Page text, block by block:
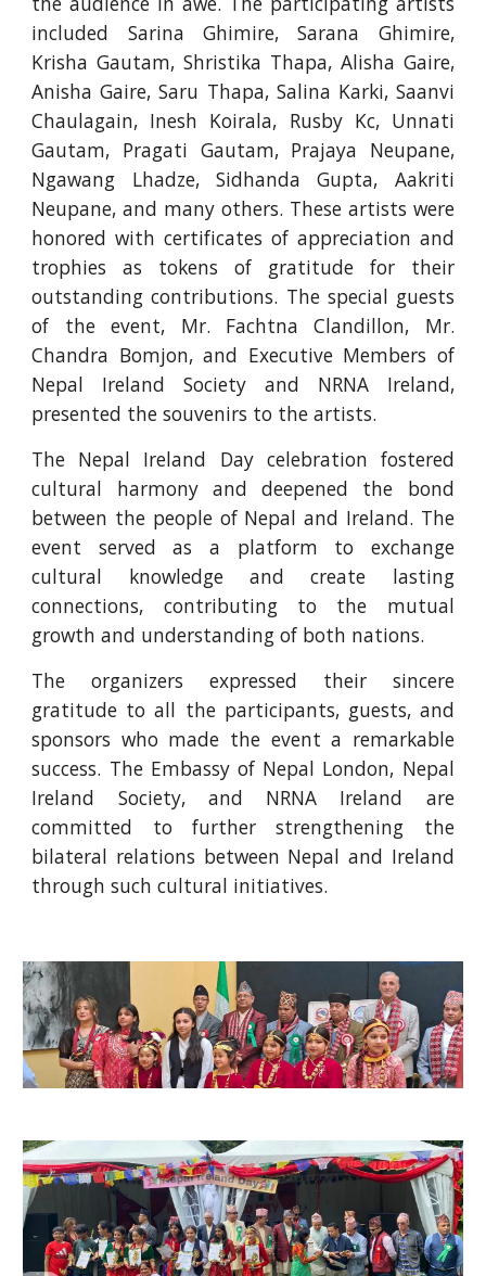
included Sarina Ghimire, Sarana Ghimire,
Krisha Gautam, Shristika Thapa, Alisha Gaire,
Anisha Gaire, Saru Thapa, Salina Karki, Saanvi
Chaulagain, Inesh Koirala, Rusby Kc, Unnati
Gautam, Pragati Gautam, Prajaya Neupane,
Ngawang Lhadze, Sidhanda Gupta, Aakriti
Neupane, and many others. These artists were
honored with certificates of appreciation and
trophies as tokens of gratitude for their
outstanding contributions. The special guests
of the event, Mr. Fachtna Clandillon, Mr.
Chandra Bomjon, and Executive Members of
Nepal Ireland Society and NRNA Ireland,
presented the souvenirs to the artists.
The Nepal Ireland Day celebration fostered
cultural harmony and deepened the bond
between the people of Nepal and Ireland. The
event served as a platform to exchange
cultural knowledge and create lasting
connections, contributing to the mutual
growth and understanding of both nations.
The organizers expressed their sincere
gratitude to all the participants, guests, and
sponsors who made the event a remarkable
success. The Embassy of Nepal London, Nepal
Ireland Society, and NRNA Ireland are
committed to further strengthening the
bilateral relations between Nepal and Ireland
through such cultural initiatives.